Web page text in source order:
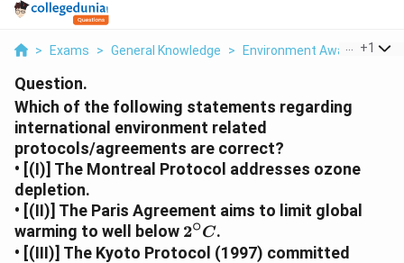
> Exams > General Knowledge > Environment Awareness
+1
Question.
Which of the following statements regarding
international environment related
protocols/agreements are correct?
• [(I)] The Montreal Protocol addresses ozone
depletion.
• [(II)] The Paris Agreement aims to limit global
warming to well below 2^\circ
C
2∘C.
• [(III)] The Kyoto Protocol (1997) committed